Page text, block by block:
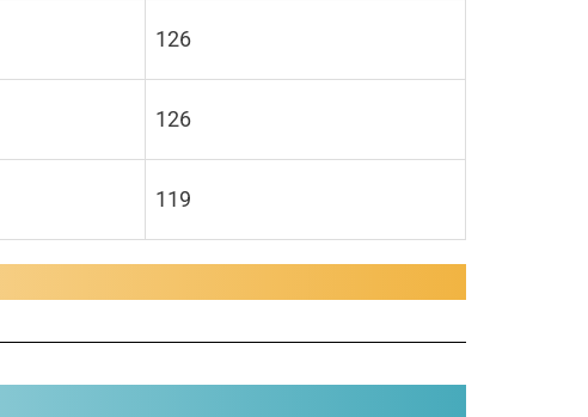
126
126
119